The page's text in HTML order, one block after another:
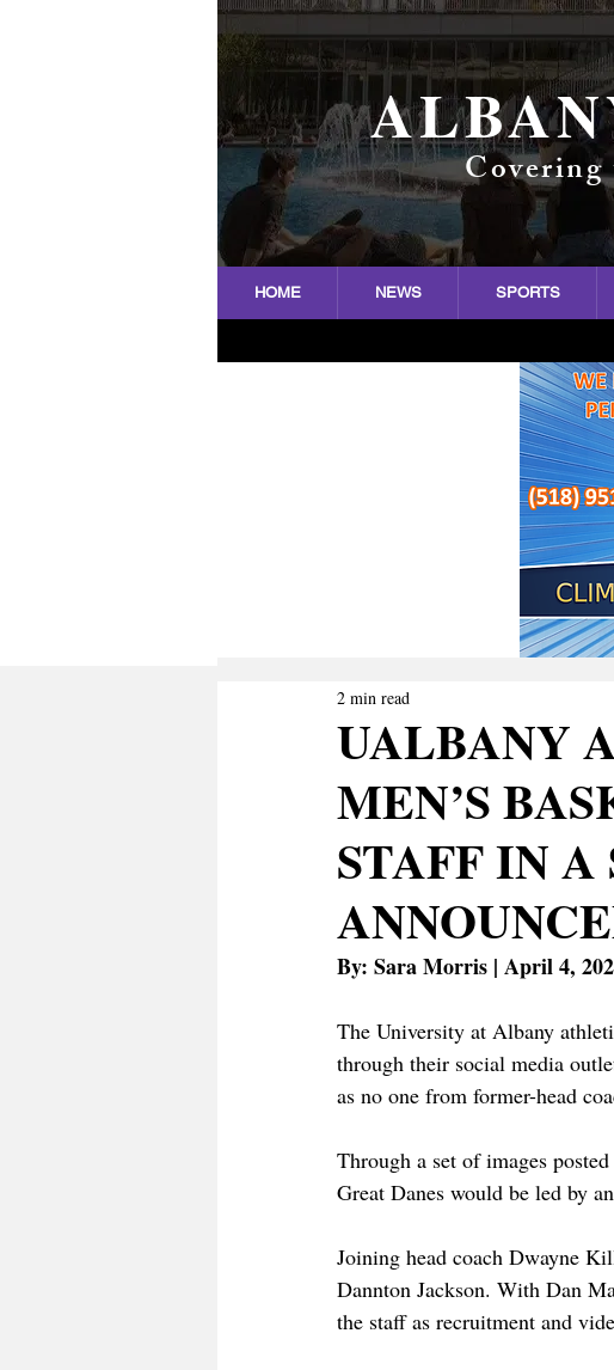
HOME NEWS SPORTS
UALBANY
MEN’S
STAFF IN
2 min read
By: Sara Morris | April 4,
The University at Albany
through their social media
as no one from former-head
Through a set of images
Great Danes would be led by
Joining head coach Dwayne
Dannton Jackson. With Dan
the staff as recruitment and